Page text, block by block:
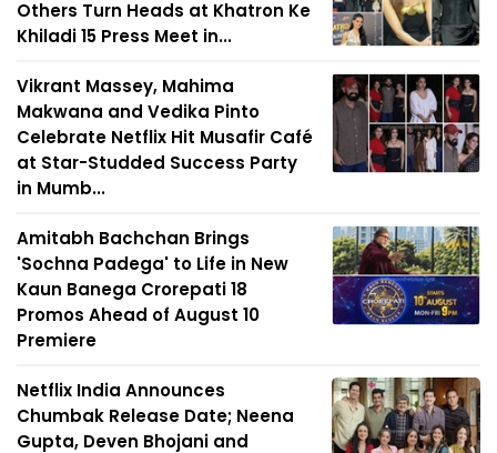
Others Turn Heads at Khatron Ke
Khiladi 15 Press Meet in...
Vikrant Massey, Mahima
Makwana and Vedika Pinto
Celebrate Netflix Hit Musafir Café
at Star-Studded Success Party
in Mumb...
Amitabh Bachchan Brings
'Sochna Padega' to Life in New
Kaun Banega Crorepati 18
Promos Ahead of August 10
Premiere
Netflix India Announces
Chumbak Release Date; Neena
Gupta, Deven Bhojani and